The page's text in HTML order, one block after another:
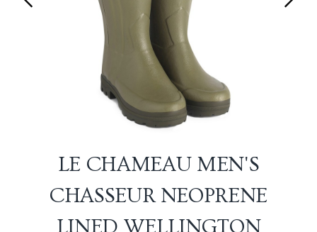
LE CHAMEAU MEN'S
CHASSEUR NEOPRENE
LINED WELLINGTON